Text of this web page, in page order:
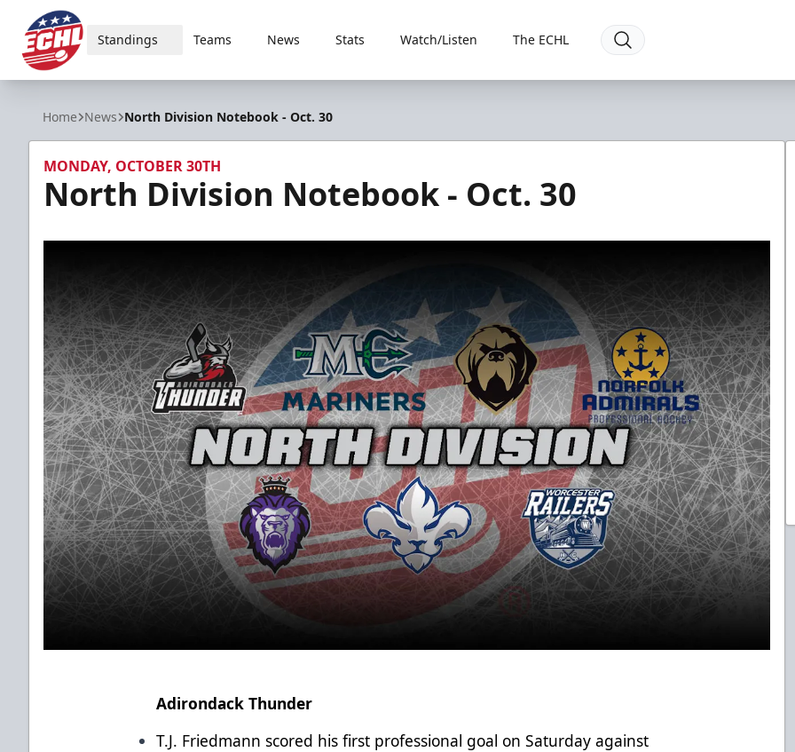
ECHL
Standings Teams News Stats Watch/Listen The ECHL
Home News North Division Notebook - Oct. 30
MONDAY, OCTOBER 30TH
North Division Notebook - Oct. 30
Adirondack Thunder
T.J. Friedmann scored his first professional goal on Saturday against